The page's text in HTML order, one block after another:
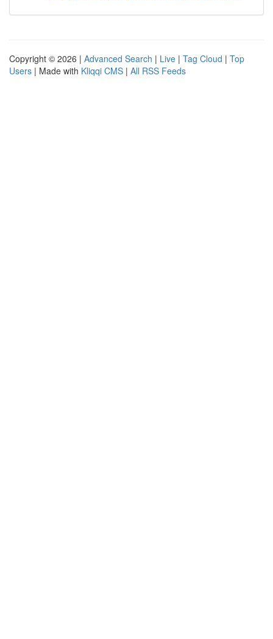
Copyright © 2026 | Advanced Search | Live | Tag Cloud | Top
Users | Made with Kliqqi CMS | All RSS Feeds